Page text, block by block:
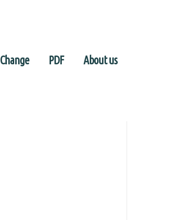
Change PDF About us